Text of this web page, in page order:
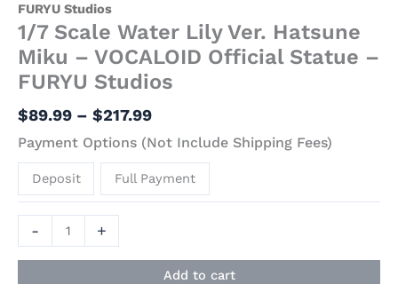
FURYU Studios
1/7 Scale Water Lily Ver. Hatsune
Miku – VOCALOID Official Statue –
FURYU Studios
$89.99 – $217.99
Payment Options (Not Include Shipping Fees)
Deposit Full Payment
- +
Add to cart